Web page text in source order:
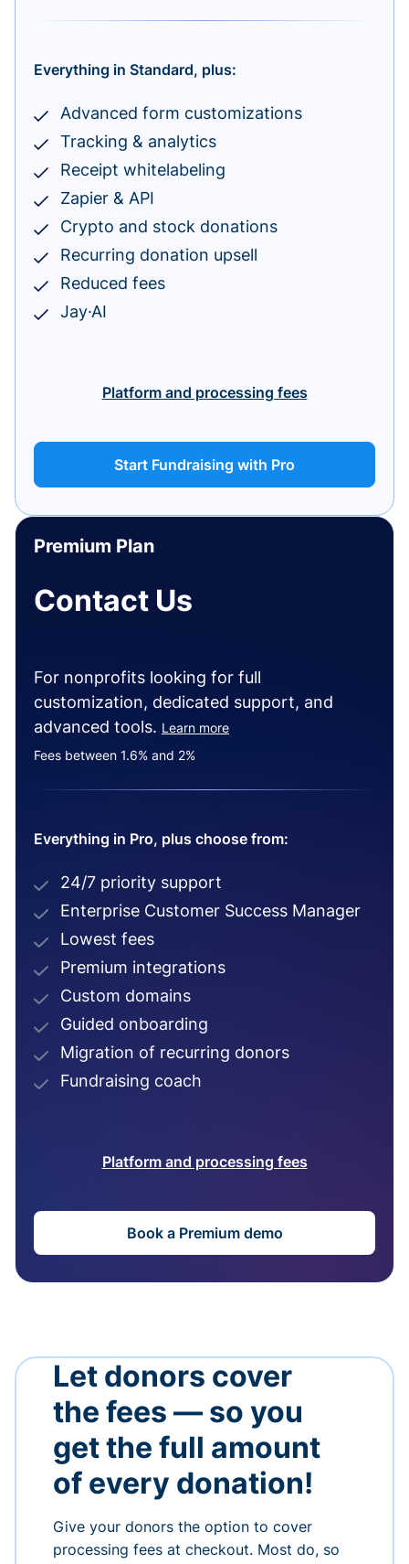
Everything in Standard, plus:
Advanced form customizations
Tracking & analytics
Receipt whitelabeling
Zapier & API
Crypto and stock donations
Recurring donation upsell
Reduced fees
Jay·AI
Platform and processing fees
Start Fundraising with Pro
Premium Plan
Contact Us
For nonprofits looking for full
customization, dedicated support, and
advanced tools. Learn more
Fees between 1.6% and 2%
Everything in Pro, plus choose from:
24/7 priority support
Enterprise Customer Success Manager
Lowest fees
Premium integrations
Custom domains
Guided onboarding
Migration of recurring donors
Fundraising coach
Platform and processing fees
Book a Premium demo
Let donors cover
the fees — so you
get the full amount
of every donation!
Give your donors the option to cover
processing fees at checkout. Most do, so